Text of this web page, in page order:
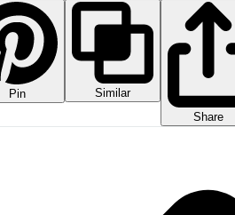
Pin
Similar
Share